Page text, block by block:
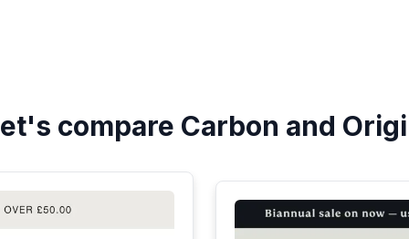
compare Carbon and